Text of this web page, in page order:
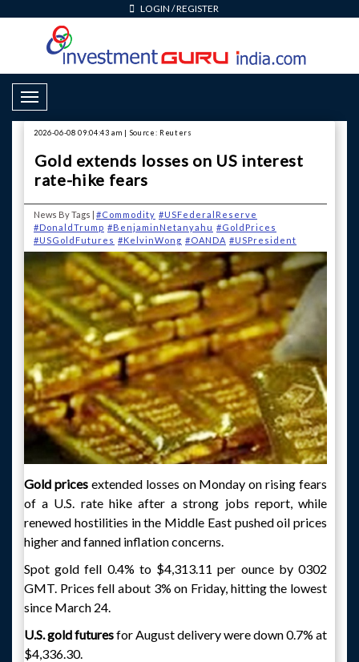
LOGIN /REGISTER
Toggle Navigation
2026-06-08 09:04:43 am | Source: Reuters
Gold extends losses on US interest
rate-hike fears
News By Tags | #Commodity #USFederalReserve
#DonaldTrump #BenjaminNetanyahu #GoldPrices
#USGoldFutures #KelvinWong #OANDA #USPresident
Gold prices extended losses on Monday on rising fears
of a U.S. rate hike after a strong jobs report, while
renewed hostilities in the Middle East pushed oil prices
higher and fanned inflation concerns.
Spot gold fell 0.4% to $4,313.11 per ounce by 0302
GMT. Prices fell about 3% on Friday, hitting the lowest
since March 24.
U.S. gold futuresfor August delivery were down 0.7% at
$4,336.30.